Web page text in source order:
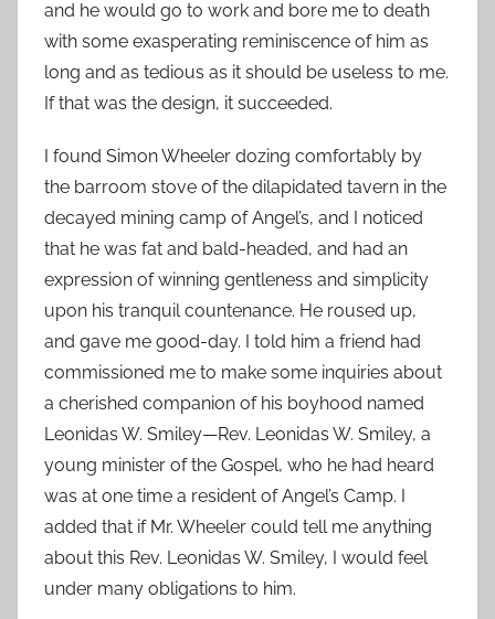
and he would go to work and bore me to death
with some exasperating reminiscence of him as
long and as tedious as it should be useless to me.
If that was the design, it succeeded.
I found Simon Wheeler dozing comfortably by
the barroom stove of the dilapidated tavern in the
decayed mining camp of Angel’s, and I noticed
that he was fat and bald-headed, and had an
expression of winning gentleness and simplicity
upon his tranquil countenance. He roused up,
and gave me good-day. I told him a friend had
commissioned me to make some inquiries about
a cherished companion of his boyhood named
Leonidas W. Smiley—Rev. Leonidas W. Smiley, a
young minister of the Gospel, who he had heard
was at one time a resident of Angel’s Camp. I
added that if Mr. Wheeler could tell me anything
about this Rev. Leonidas W. Smiley, I would feel
under many obligations to him.